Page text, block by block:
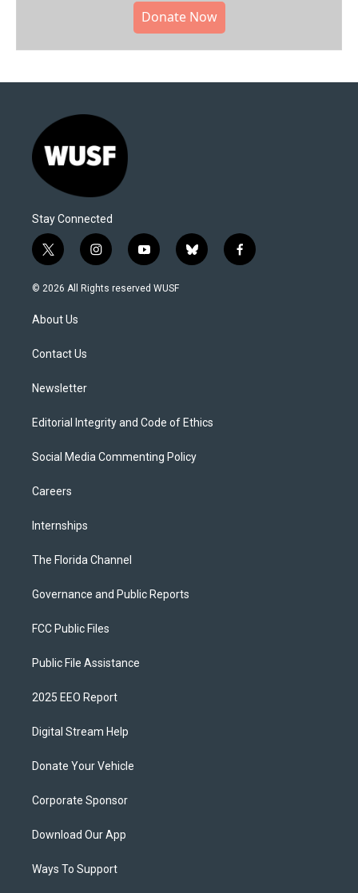
Donate Now
Stay Connected
t
w
i
t
e
i
n
s
y
o
u
b
l
f
a
© 2026 All Rights reserved WUSF
About Us
Contact Us
Newsletter
Editorial Integrity and Code of Ethics
Social Media Commenting Policy
Careers
Internships
The Florida Channel
Governance and Public Reports
FCC Public Files
Public File Assistance
2025 EEO Report
Digital Stream Help
Donate Your Vehicle
Corporate Sponsor
Download Our App
Ways To Support